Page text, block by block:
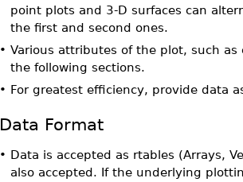
point plots and 3-D surfaces can
the first and second ones.
• Various attributes of the plot, such
the following sections.
• For greatest efficiency, provide data
Data Format
• Data is accepted as rtables (Arrays,
also accepted. If the underlying